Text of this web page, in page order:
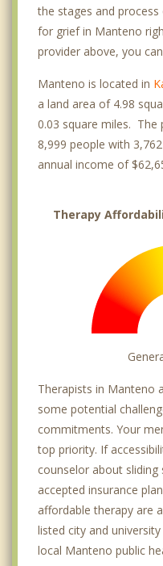
the stages and
for grief in Manteno
provider above, you
Manteno is located in
a land area of 4.98
0.03 square miles.
8,999 people with
annual income of
Therapy
Therapists in Manteno
some potential
commitments. Your
top priority. If
counselor about
accepted insurance
affordable therapy are
listed city and
local Manteno public